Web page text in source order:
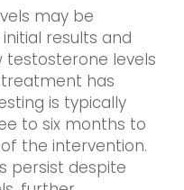
may be
results and
testosterone levels
has
is typically
to six months to
the intervention.
persist despite